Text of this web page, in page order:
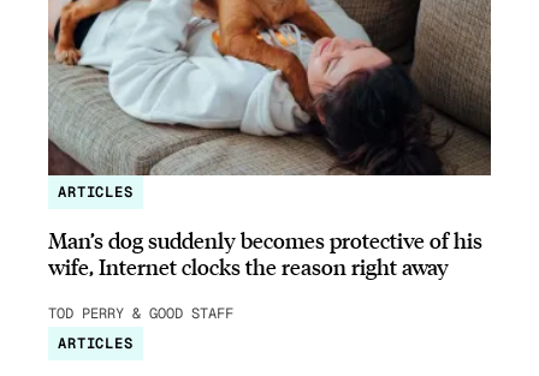
ARTICLES
Man’s dog suddenly becomes protective of his
wife, Internet clocks the reason right away
TOD PERRY & GOOD STAFF
ARTICLES